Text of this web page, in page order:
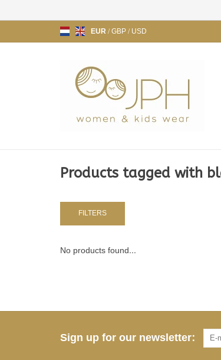
EUR/GBP/USD
Products tagged with
FILTERS
No products found...
Sign up for our newsletter: